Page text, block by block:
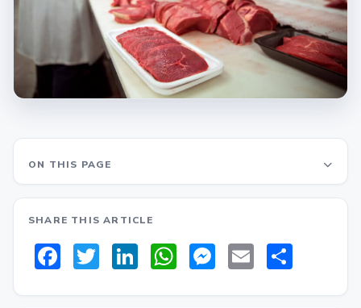
ON THIS PAGE
SHARE THIS ARTICLE
Facebook
TwitterLinkedIn
WhatsApp
Messenger
Email